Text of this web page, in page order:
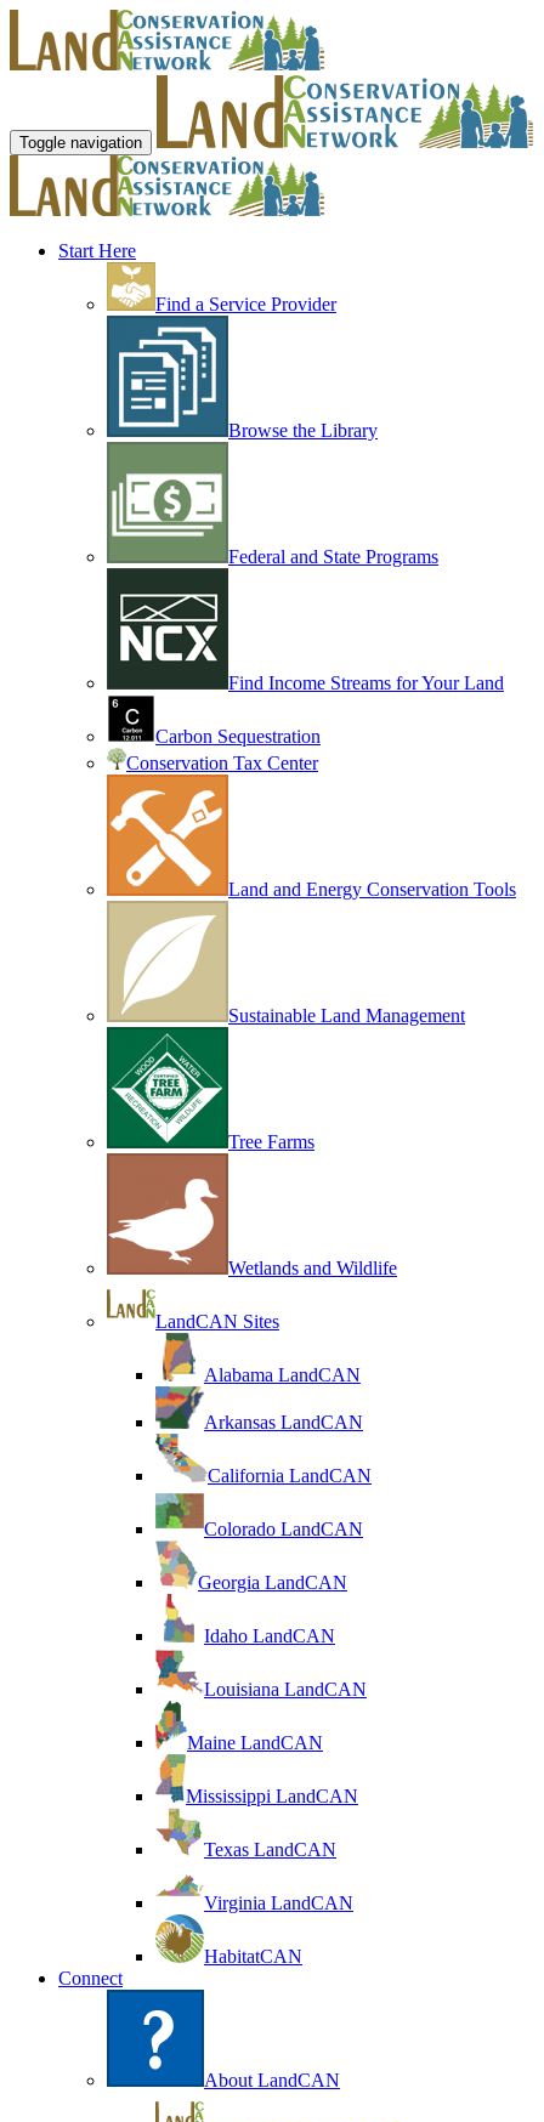
Toggle navigation
Start Here
Find a Service Provider
Browse the Library
Federal and State Programs
Find Income Streams for Your Land
Carbon Sequestration
Conservation Tax Center
Land and Energy Conservation Tools
Sustainable Land Management
Tree Farms
Wetlands and Wildlife
LandCAN Sites
Alabama LandCAN
Arkansas LandCAN
California LandCAN
Colorado LandCAN
Georgia LandCAN
Idaho LandCAN
Louisiana LandCAN
Maine LandCAN
Mississippi LandCAN
Texas LandCAN
Virginia LandCAN
HabitatCAN
Connect
About LandCAN